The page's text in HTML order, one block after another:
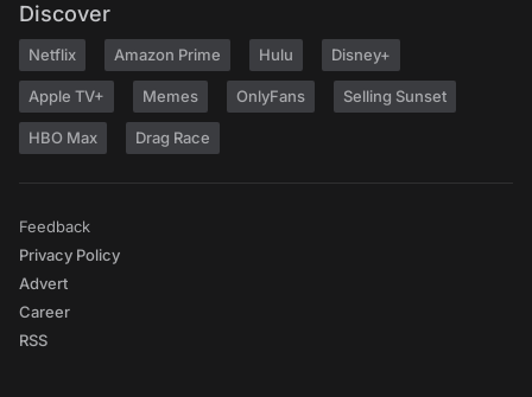
Discover
Netflix Amazon Prime Hulu Disney+
Apple TV+ Memes OnlyFans Selling Sunset
HBO Max Drag Race
Feedback
Privacy Policy
Advert
Career
RSS